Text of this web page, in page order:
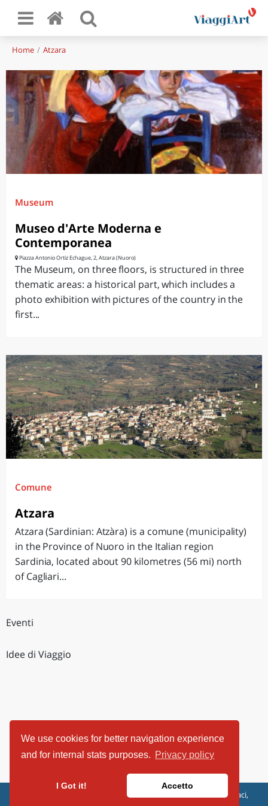
We use cookies for better navigation experience
and for internal stats purposes. Privacy policy
I Got it! Accetto
Home Atzara
Museum
Museo d'Arte Moderna e
Contemporanea
Piazza Antonio Ortiz Echague, 2, Atzara (Nuoro)
The Museum, on three floors, is structured in three
thematic areas: a historical part, which includes a
photo exhibition with pictures of the country in the
first...
Comune
Atzara
Atzara (Sardinian: Atzàra) is a comune (municipality)
in the Province of Nuoro in the Italian region
Sardinia, located about 90 kilometres (56 mi) north
of Cagliari...
Eventi
Idee di Viaggio
ViaggiArt - © 2013-2026 Altrama Italia SRL | Piazza Caduti di Capaci,